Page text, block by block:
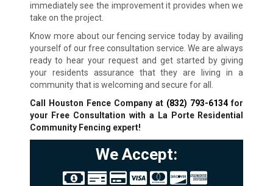
immediately see the improvement it provides when we
take on the project.
Know more about our fencing service today by availing
yourself of our free consultation service. We are always
ready to hear your request and get started by giving
your residents assurance that they are living in a
community that is welcoming and secure for all.
Call Houston Fence Company at (832) 793-6134for
your Free Consultation with a La Porte Residential
Community Fencing expert!
We Accept: